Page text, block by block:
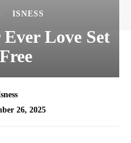
ISNESS
Love Set
26, 2025